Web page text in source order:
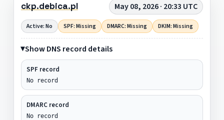
ckp.debica.pl May 08, 2026 · 20:33 UTC
Active: No SPF: Missing DMARC: Missing DKIM: Missing
Show DNS record details
SPF record
No record
DMARC record
No record